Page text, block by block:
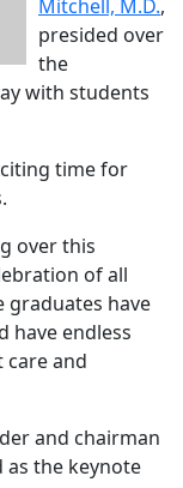
Mitchell, M.D.,
presided over
the
with students
time for
over this
of all
graduates have
have endless
and
and chairman
as the keynote